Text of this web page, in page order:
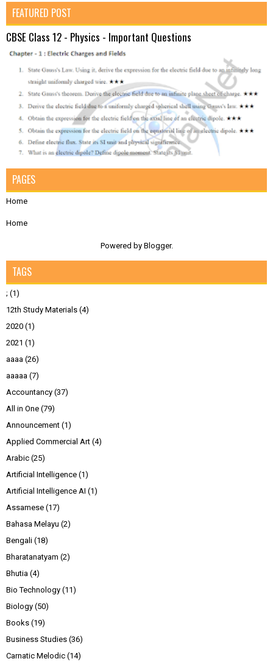
FEATURED POST
CBSE Class 12 - Physics - Important Questions
PAGES
Home
Home
Powered by Blogger.
TAGS
; (1)
12th Study Materials (4)
2020 (1)
2021 (1)
aaaa (26)
aaaaa (7)
Accountancy (37)
All in One (79)
Announcement (1)
Applied Commercial Art (4)
Arabic (25)
Artificial Intelligence (1)
Artificial Intelligence AI (1)
Assamese (17)
Bahasa Melayu (2)
Bengali (18)
Bharatanatyam (2)
Bhutia (4)
Bio Technology (11)
Biology (50)
Books (19)
Business Studies (36)
Carnatic Melodic (14)